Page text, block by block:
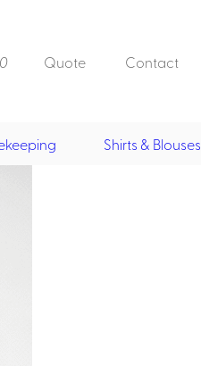
0 Quote Contact
Shirts & Blouses